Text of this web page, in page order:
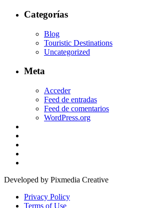
Categorías
Blog
Touristic Destinations
Uncategorized
Meta
Acceder
Feed de entradas
Feed de comentarios
WordPress.org
Developed by Pixmedia Creative
Privacy Policy
Terms of Use